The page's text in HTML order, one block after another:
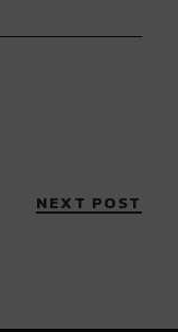
NEXT POST